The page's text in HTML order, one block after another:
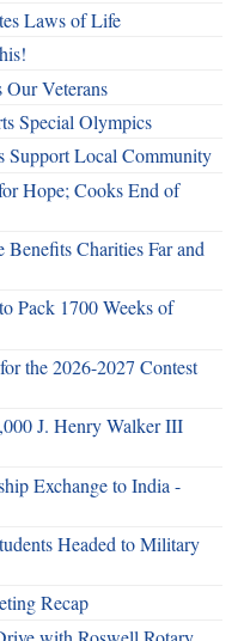
Laws of Life
Our Veterans
Special Olympics
Support Local Community
Hope; Cooks End of
Benefits Charities Far and
Pack 1700 Weeks of
the 2026-2027 Contest
J. Henry Walker III
Exchange to India -
Headed to Military
Recap